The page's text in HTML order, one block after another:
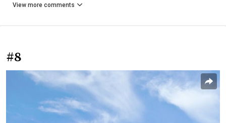
View more comments
#8